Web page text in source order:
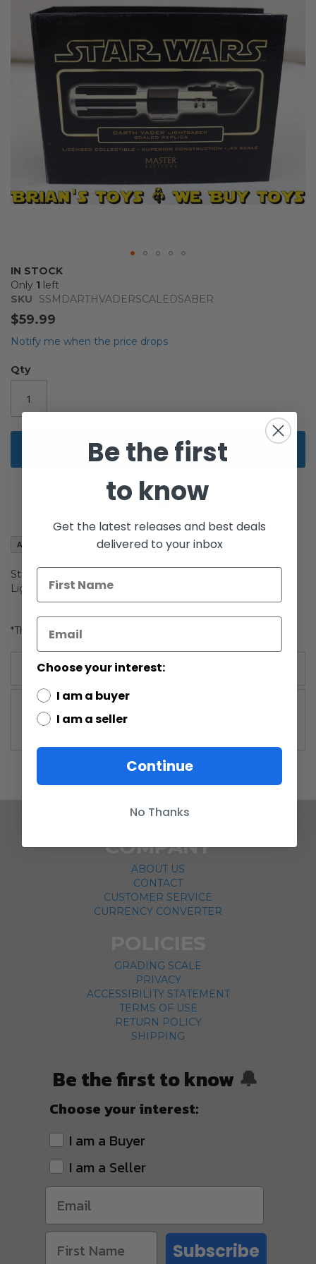
IN STOCK
Only 1 left
SKU
SSMDARTHVADERSCALEDSABER
$59.99
Notify me when the price drops
Qty
Add to Cart
Add to Wish List
Star Wars Master Replicas Darth Vader (ANH) .45 Scale
Lightsaber
*This item has shelf-wear.
More Information
More
Information
Master Replicas
images
gallery
Skip
to
the
beginning
of
the
gallery
COMPANY
ABOUT US
CONTACT
CUSTOMER SERVICE
CURRENCY CONVERTER
GRADING SCALE
PRIVACY
ACCESSIBILITY STATEMENT
TERMS OF USE
RETURN POLICY
SHIPPING
Be the first to know 🔔
Choose your interest:
I am a Buyer
I am a Seller
Subscribe
Be the first
to know
Get the latest releases and best deals
delivered to your inbox
Choose your interest:
I am a buyer
I am a seller
Continue
No Thanks